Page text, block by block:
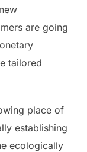
are going
tailored
place of
establishing
ecologically